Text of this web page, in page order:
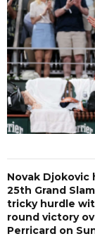
Novak
25th Grand
tricky hurdle
round victory
Perricard on